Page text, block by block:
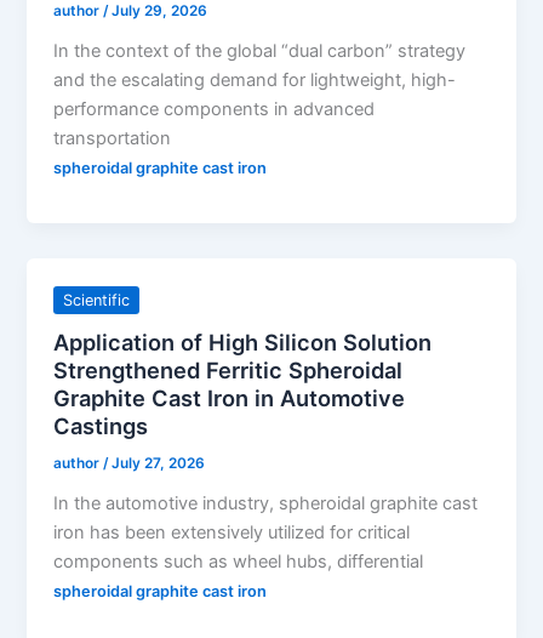
author/July 29, 2026
In the context of the global “dual carbon” strategy
and the escalating demand for lightweight, high-
performance components in advanced
transportation
spheroidal graphite cast iron
Scientific
Application of High Silicon Solution
Strengthened Ferritic Spheroidal
Graphite Cast Iron in Automotive
Castings
author/July 27, 2026
In the automotive industry, spheroidal graphite cast
iron has been extensively utilized for critical
components such as wheel hubs, differential
spheroidal graphite cast iron